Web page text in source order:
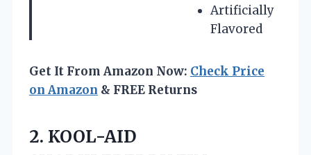
Artificially
Flavored
Get It From Amazon Now: Check Price
on Amazon & FREE Returns
2. KOOL-AID